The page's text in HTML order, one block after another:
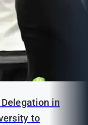
in
to